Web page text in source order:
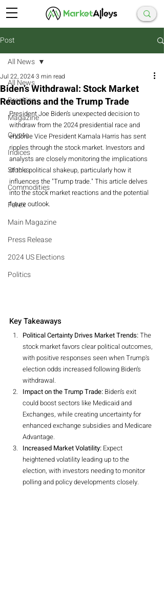
Post
All News
Breaking
Magazine
Crypto
Indices
Stocks
Commodities
Forex
Main Magazine
Press Release
2024 US Elections
Politics
All News
Biden’s Withdrawal: Stock Market
Reactions and the Trump Trade
Jul 22, 20243 min read
President Joe Biden’s unexpected decision to
withdraw from the 2024 presidential race and
endorse Vice President Kamala Harris has sent
ripples through the stock market. Investors and
analysts are closely monitoring the implications
of this political shakeup, particularly how it
influences the "Trump trade." This article delves
into the stock market reactions and the potential
future outlook.
Key Takeaways
Political Certainty Drives Market Trends: The
stock market favors clear political outcomes,
with positive responses seen when Trump's
election odds increased following Biden’s
withdrawal.
Impact on the Trump Trade: Biden’s exit
could boost sectors like Medicaid and
Exchanges, while creating uncertainty for
enhanced exchange subsidies and Medicare
Advantage.
Increased Market Volatility: Expect
heightened volatility leading up to the
election, with investors needing to monitor
polling and policy developments closely.